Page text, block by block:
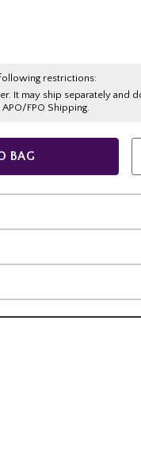
restrictions:
It may ship separately and
FPO Shipping.
BAG